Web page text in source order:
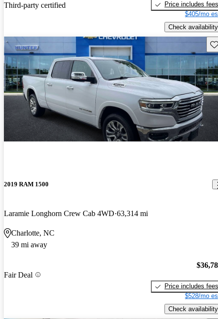
Third-party certified
Price includes fees
$405/mo
Check availability
2019 RAM 1500
Laramie Longhorn Crew Cab 4WD 63,314 mi
Charlotte, NC
39 mi away
Fair Deal
Price includes fees
$528/mo
Check availability